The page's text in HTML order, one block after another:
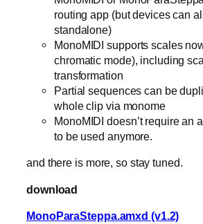
routing app (but devices can
standalone)
MonoMIDI supports scales
chromatic mode), including
transformation
Partial sequences can be
whole clip via monome
MonoMIDI doesn’t require an
to be used anymore.
and there is more, so stay tuned.
download
MonoParaSteppa.amxd (v1.2)